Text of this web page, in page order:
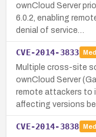
ownCloud Server
6.0.2, enabling
denial of service…
CVE-2014-3833
Multiple cross-site
ownCloud Server
remote attackers to
affecting versions
CVE-2014-3838